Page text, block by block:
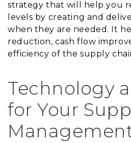
strategy that will help you
levels by creating and
when they are needed. It
reduction, cash flow
efficiency of the supply
Technology
for Your